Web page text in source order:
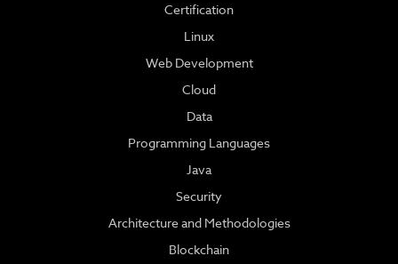
Certification
Linux
Web Development
Cloud
Data
Programming Languages
Java
Security
Architecture and Methodologies
Blockchain